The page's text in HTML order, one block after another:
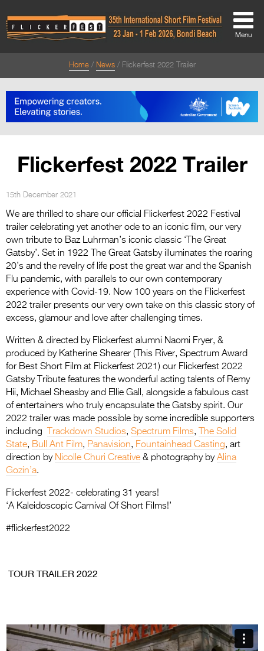
About
Directors Welcome
Team
Festival Archive
Contact Us
Entries 2027
Flickerfest Entries
2027
2027
2026 Tour
Partners
Media
2026 Trailer
Photo Gallery
Menu
Home News Flickerfest 2022 Trailer
Flickerfest 2022 Trailer
15th December 2021
We are thrilled to share our official Flickerfest 2022 Festival
trailer celebrating yet another ode to an iconic film, our very
own tribute to Baz Luhrman’s iconic classic ‘The Great
Gatsby’. Set in 1922 The Great Gatsby illuminates the roaring
20’s and the revelry of life post the great war and the Spanish
Flu pandemic, with parallels to our own contemporary
experience with Covid-19. Now 100 years on the Flickerfest
2022 trailer presents our very own take on this classic story of
excess, glamour and love after challenging times.
Written & directed by Flickerfest alumni Naomi Fryer, &
produced by Katherine Shearer (This River, Spectrum Award
for Best Short Film at Flickerfest 2021) our Flickerfest 2022
Gatsby Tribute features the wonderful acting talents of Remy
Hii, Michael Sheasby and Ellie Gall, alongside a fabulous cast
of entertainers who truly encapsulate the Gatsby spirit. Our
2022 trailer was made possible by some incredible supporters
including
Trackdown Studios, Spectrum Films,
The Solid
State, Bull Ant Film, Panavision, Fountainhead Casting, art
direction by Nicolle Churi Creative & photography byAlina
Gozin’a.
Flickerfest 2022- celebrating 31 years!
‘A Kaleidoscopic Carnival Of Short Films!’
#flickerfest2022
TOUR TRAILER 2022